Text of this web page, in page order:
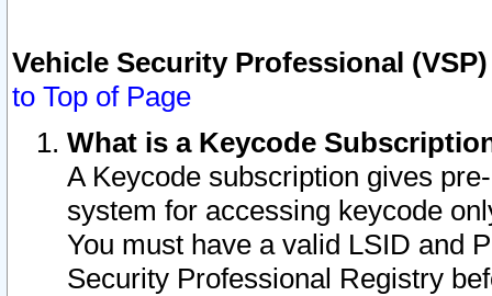
Vehicle Security Professional
to Top of Page
What is a Keycode
A Keycode subscription gives
system for accessing keycode
You must have a valid LSID and
Security Professional Registry